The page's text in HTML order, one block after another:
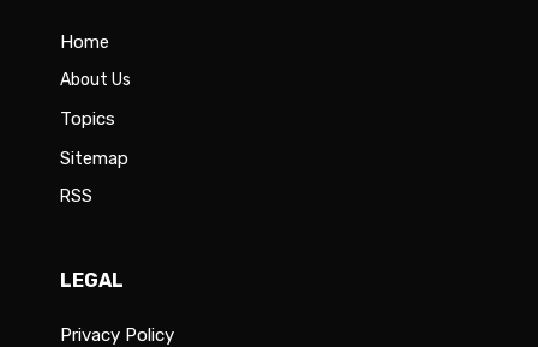
Home
About Us
Topics
Sitemap
RSS
LEGAL
Privacy Policy